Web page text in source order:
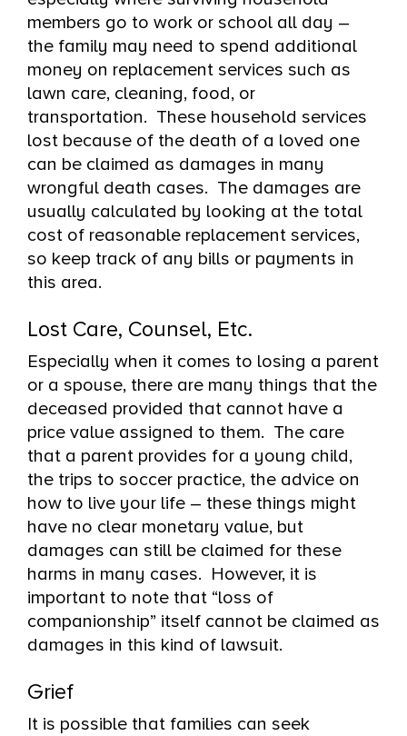
members go to work or school all day –
the family may need to spend additional
money on replacement services such as
lawn care, cleaning, food, or
transportation. These household services
lost because of the death of a loved one
can be claimed as damages in many
wrongful death cases. The damages are
usually calculated by looking at the total
cost of reasonable replacement services,
so keep track of any bills or payments in
this area.
Lost Care, Counsel, Etc.
Especially when it comes to losing a parent
or a spouse, there are many things that the
deceased provided that cannot have a
price value assigned to them. The care
that a parent provides for a young child,
the trips to soccer practice, the advice on
how to live your life – these things might
have no clear monetary value, but
damages can still be claimed for these
harms in many cases. However, it is
important to note that “loss of
companionship” itself cannot be claimed as
damages in this kind of lawsuit.
Grief
It is possible that families can seek